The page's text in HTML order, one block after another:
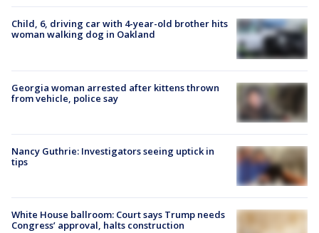
Child, 6, driving car with 4-year-old brother hits
woman walking dog in Oakland
Georgia woman arrested after kittens thrown
from vehicle, police say
Nancy Guthrie: Investigators seeing uptick in
tips
White House ballroom: Court says Trump needs
Congress’ approval, halts construction